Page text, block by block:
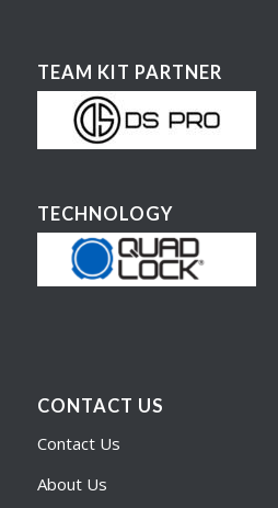
TEAM KIT PARTNER
TECHNOLOGY
CONTACT US
Contact Us
About Us